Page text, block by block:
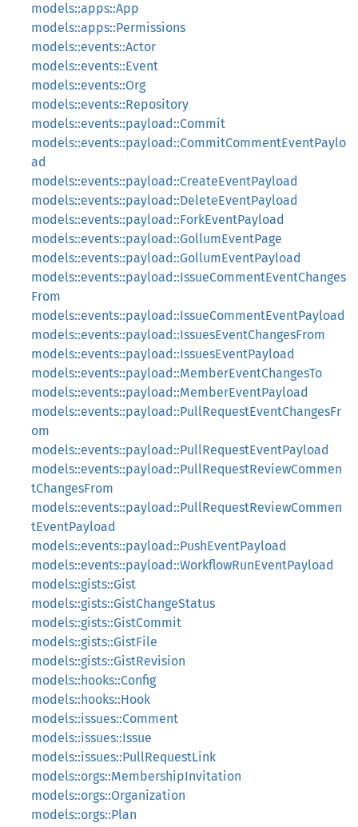
models::apps::App
models::apps::Permissions
models::events::Actor
models::events::Event
models::events::Org
models::events::Repository
models::events::payload::Commit
models::events::payload::CommitCommentEventPaylo
ad
models::events::payload::CreateEventPayload
models::events::payload::DeleteEventPayload
models::events::payload::ForkEventPayload
models::events::payload::GollumEventPage
models::events::payload::GollumEventPayload
models::events::payload::IssueCommentEventChanges
From
models::events::payload::IssueCommentEventPayload
models::events::payload::IssuesEventChangesFrom
models::events::payload::IssuesEventPayload
models::events::payload::MemberEventChangesTo
models::events::payload::MemberEventPayload
models::events::payload::PullRequestEventChangesFr
om
models::events::payload::PullRequestEventPayload
models::events::payload::PullRequestReviewCommen
tChangesFrom
models::events::payload::PullRequestReviewCommen
tEventPayload
models::events::payload::PushEventPayload
models::events::payload::WorkflowRunEventPayload
models::gists::Gist
models::gists::GistChangeStatus
models::gists::GistCommit
models::gists::GistFile
models::gists::GistRevision
models::hooks::Config
models::hooks::Hook
models::issues::Comment
models::issues::Issue
models::issues::PullRequestLink
models::orgs::MembershipInvitation
models::orgs::Organization
models::orgs::Plan